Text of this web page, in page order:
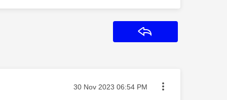
Message posted on
‎30 Nov 2023 06:54 PM